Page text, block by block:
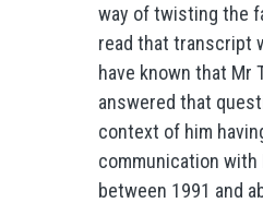
way of twisting the
read that transcript
have known that Mr
answered that
context of him
communication with
between 1991 and